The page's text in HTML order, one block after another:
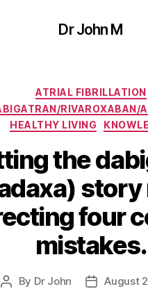
Dr John M
Categories
ATRIAL FIBRILLATION
RIVAROXABAN/
HEALTHY LIVING
the
four
mistakes.
Post
By Dr John
PostAugust